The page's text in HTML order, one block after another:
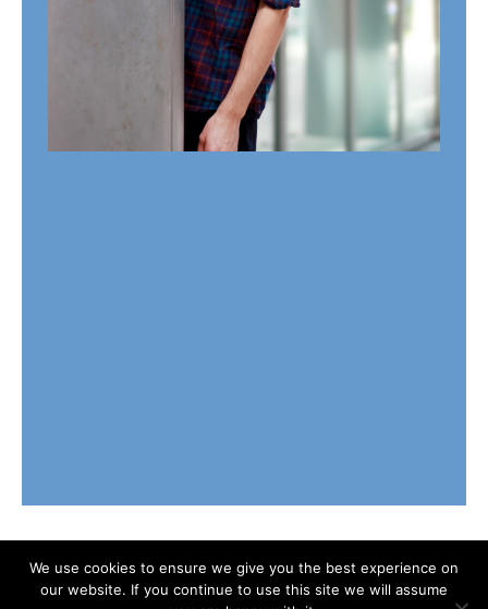
We use cookies to ensure we give you the best experience on
our website. If you continue to use this site we will assume